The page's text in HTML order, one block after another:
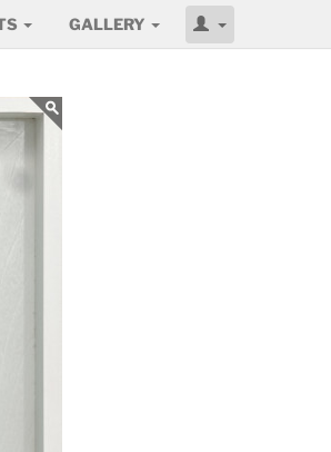
GALLERY